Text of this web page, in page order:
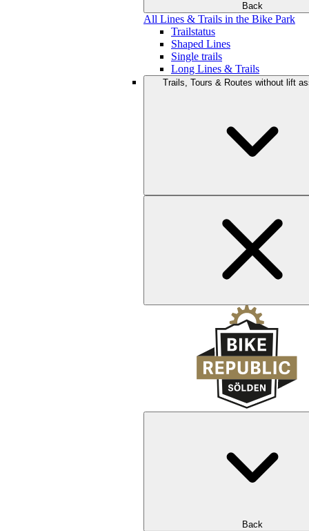
Back
All Lines & Trails in the Bike Park
Trailstatus
Shaped Lines
Single trails
Long Lines & Trails
Trails, Tours & Routes without lift
Back